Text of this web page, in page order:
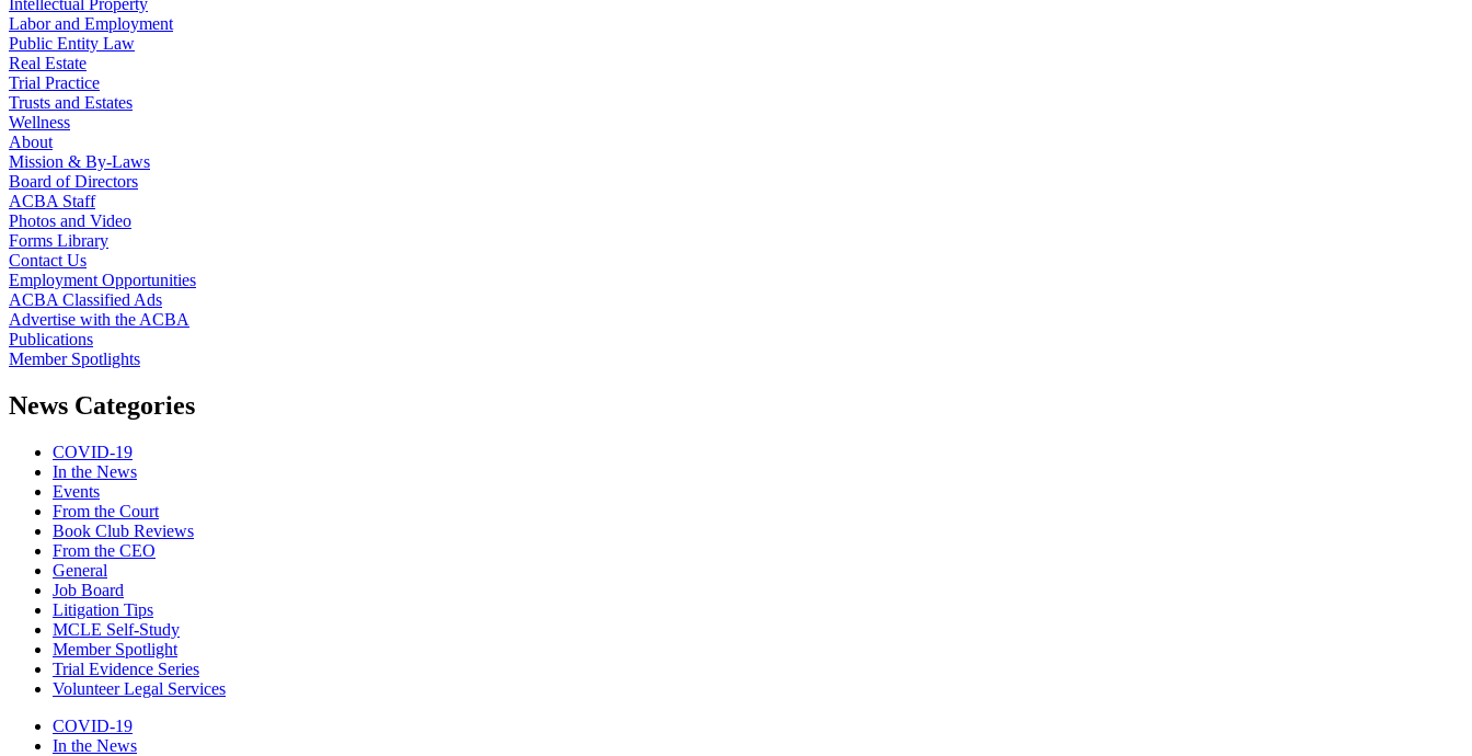
Labor and Employment
Public Entity Law
Real Estate
Trial Practice
Trusts and Estates
Wellness
About
Mission & By-Laws
Board of Directors
ACBA Staff
Photos and Video
Forms Library
Contact Us
Employment Opportunities
ACBA Classified Ads
Advertise with the ACBA
Publications
Member Spotlights
News Categories
COVID-19
In the News
Events
From the Court
Book Club Reviews
From the CEO
General
Job Board
Litigation Tips
MCLE Self-Study
Member Spotlight
Trial Evidence Series
Volunteer Legal Services
COVID-19
In the News